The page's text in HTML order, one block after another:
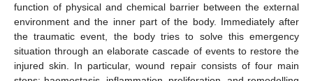
function of physical and chemical barrier between the external
environment and the inner part of the body. Immediately after
the traumatic event, the body tries to solve this emergency
situation through an elaborate cascade of events to restore the
injured skin. In particular, wound repair consists of four main